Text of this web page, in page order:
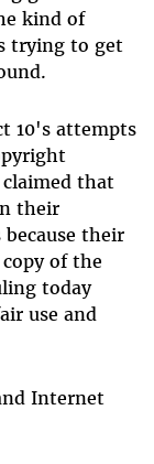
kind of
trying to get
10's attempts
claimed that
their
their
of the
today
use and
Internet